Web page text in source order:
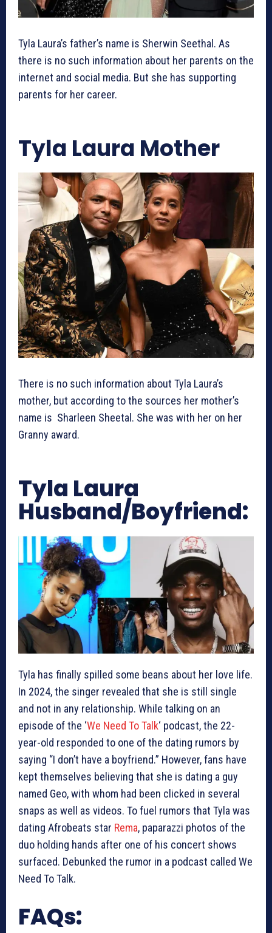
Tyla Laura’s father’s name is Sherwin Seethal. As
there is no such information about her parents on the
internet and social media. But she has supporting
parents for her career.
Tyla Laura Mother
There is no such information about Tyla Laura’s
mother, but according to the sources her mother’s
name is Sharleen Sheetal. She was with her on her
Granny award.
Tyla Laura
Husband/Boyfriend:
Tyla has finally spilled some beans about her love life.
In 2024, the singer revealed that she is still single
and not in any relationship. While talking on an
episode of the ‘We Need To Talk‘ podcast, the 22-
year-old responded to one of the dating rumors by
saying “I don’t have a boyfriend.” However, fans have
kept themselves believing that she is dating a guy
named Geo, with whom had been clicked in several
snaps as well as videos. To fuel rumors that Tyla was
dating Afrobeats star Rema, paparazzi photos of the
duo holding hands after one of his concert shows
surfaced. Debunked the rumor in a podcast called We
Need To Talk.
FAQs: